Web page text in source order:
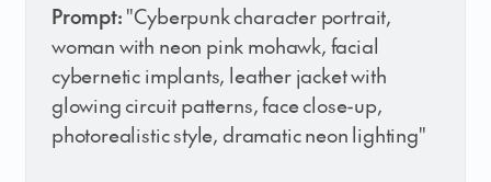
Prompt: "Cyberpunk character portrait,
woman with neon pink mohawk, facial
cybernetic implants, leather jacket with
glowing circuit patterns, face close-up,
photorealistic style, dramatic neon lighting"